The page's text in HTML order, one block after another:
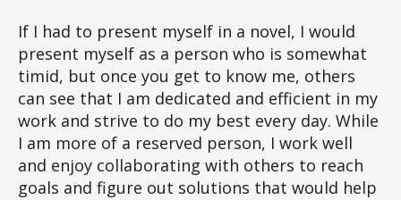
If I had to present myself in a novel, I would
present myself as a person who is somewhat
timid, but once you get to know me, others
can see that I am dedicated and efficient in my
work and strive to do my best every day. While
I am more of a reserved person, I work well
and enjoy collaborating with others to reach
goals and figure out solutions that would help